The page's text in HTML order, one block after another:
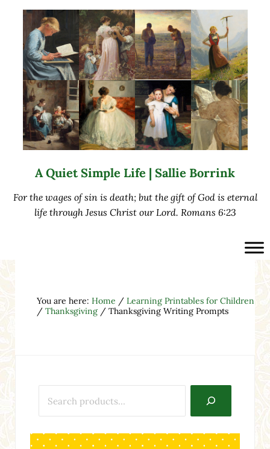
Skip to main content
Skip to after header navigation
Skip to site footer
A Quiet Simple Life | Sallie Borrink
For the wages of sin is death; but the gift of God is eternal
life through Jesus Christ our Lord. Romans 6:23
You are here: Home / Learning Printables for Children
/ Thanksgiving /Thanksgiving Writing Prompts